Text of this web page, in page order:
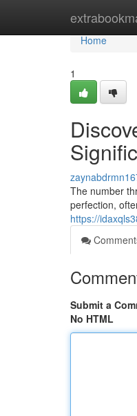
Home
Home
1
The number
perfection,
https://
Submit a
No HTML